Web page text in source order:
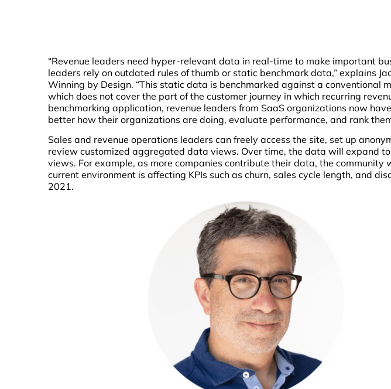
“Revenue leaders need hyper-relevant data in real-time to make important
leaders rely on outdated rules of thumb or static benchmark data,” explains
Winning by Design. “This static data is benchmarked against a conventional
which does not cover the part of the customer journey in which recurring
benchmarking application, revenue leaders from SaaS organizations now
better how their organizations are doing, evaluate performance, and rank
Sales and revenue operations leaders can freely access the site, set up
review customized aggregated data views. Over time, the data will expand
views. For example, as more companies contribute their data, the community
current environment is affecting KPIs such as churn, sales cycle length, and
2021.